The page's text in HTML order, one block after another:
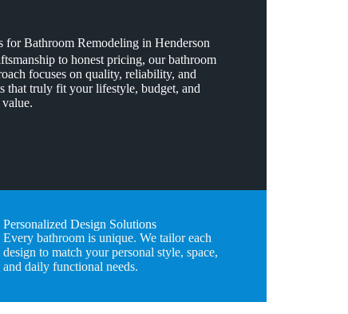
for Bathroom Remodeling in Henderson
to honest pricing, our bathroom
focuses on quality, reliability, and
that truly fit your lifestyle, budget, and
Personalized Design Solutions
Every bathroom is unique. We tailor each
design to match your personal style, space,
and daily functional needs.